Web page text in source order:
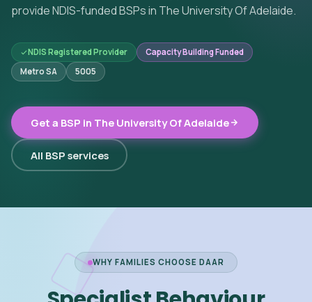
provide NDIS-funded BSPs in The University Of Adelaide.
NDIS Registered Provider
Capacity Building Funded
Metro SA
5005
Get a BSP in The University Of Adelaide
All BSP services
WHY FAMILIES CHOOSE DAAR